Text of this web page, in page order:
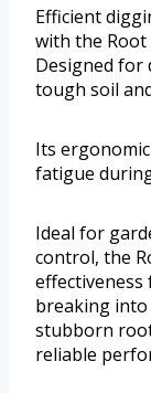
Efficient
with the Root
Designed for
tough soil
Its
fatigue
Ideal for
control, the
breaking
stubborn
reliable